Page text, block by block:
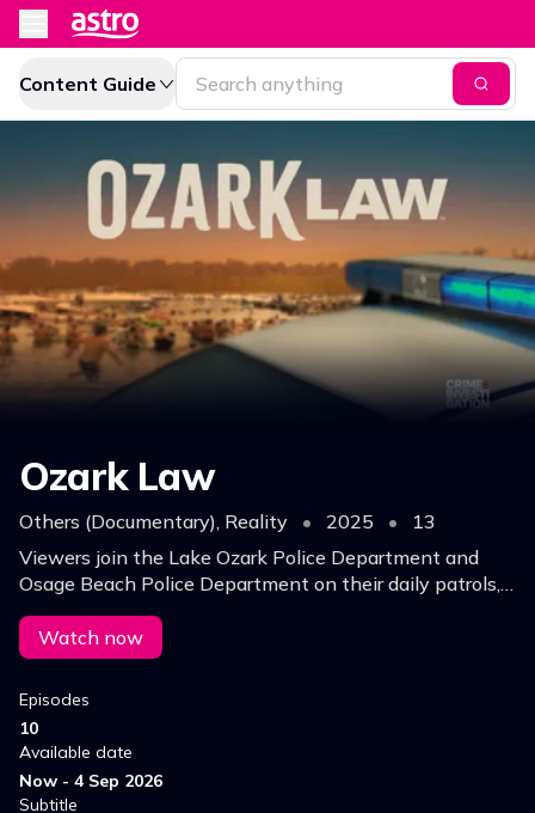
Content Guide
Ozark Law
Others (Documentary), Reality • 2025 •
13
Viewers join the Lake Ozark Police Department and
Osage Beach Police Department on their daily patrols,
witnessing the challenges they face in maintaining
order and ensuring safety.
Watch now
Episodes
10
Available date
Now - 4 Sep 2026
Subtitle